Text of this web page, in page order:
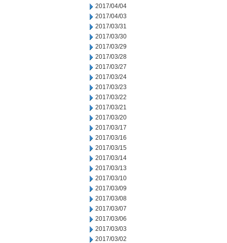
2017/04/04
2017/04/03
2017/03/31
2017/03/30
2017/03/29
2017/03/28
2017/03/27
2017/03/24
2017/03/23
2017/03/22
2017/03/21
2017/03/20
2017/03/17
2017/03/16
2017/03/15
2017/03/14
2017/03/13
2017/03/10
2017/03/09
2017/03/08
2017/03/07
2017/03/06
2017/03/03
2017/03/02